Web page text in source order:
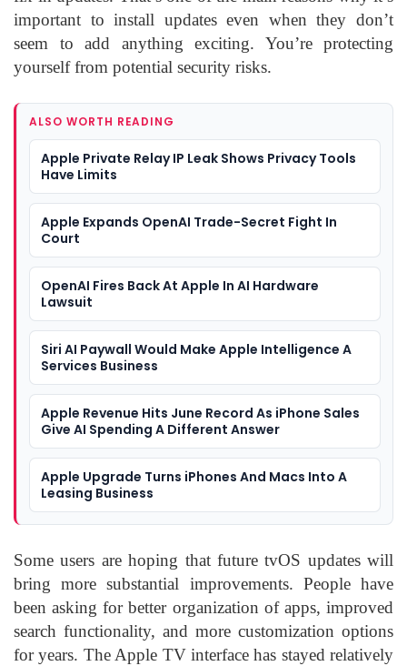
important to install updates even when they don’t
seem to add anything exciting. You’re protecting
yourself from potential security risks.
ALSO WORTH READING
Apple Private Relay IP Leak Shows Privacy Tools
Have Limits
Apple Expands OpenAI Trade-Secret Fight In
Court
OpenAI Fires Back At Apple In AI Hardware
Lawsuit
Siri AI Paywall Would Make Apple Intelligence A
Services Business
Apple Revenue Hits June Record As iPhone Sales
Give AI Spending A Different Answer
Apple Upgrade Turns iPhones And Macs Into A
Leasing Business
Some users are hoping that future tvOS updates will
bring more substantial improvements. People have
been asking for better organization of apps, improved
search functionality, and more customization options
for years. The Apple TV interface has stayed relatively